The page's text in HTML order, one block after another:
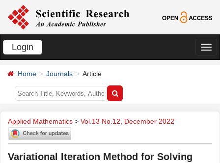
Login
切
Home Journals Article
Applied Mathematics > Vol.13 No.12, December 2022
Variational Iteration Method for Solving